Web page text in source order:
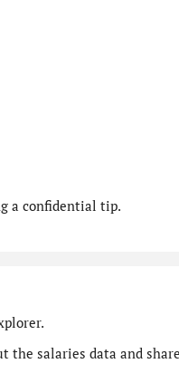
a confidential tip.
the salaries data and